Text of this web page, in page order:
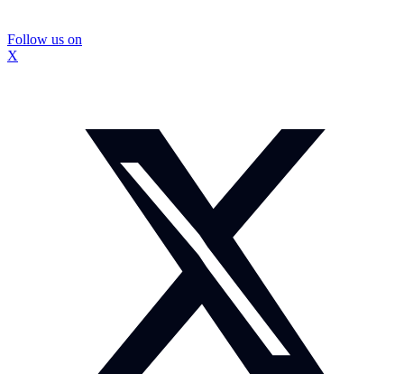
Follow us on
X